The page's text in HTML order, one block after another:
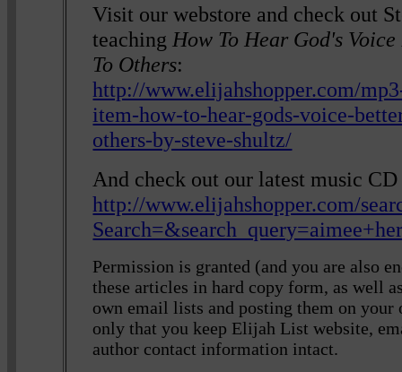
Visit our webstore and check out
teaching How To Hear God's
To Others:
http://www.elijahshopper.com/
item-how-to-hear-gods-voice-
others-by-steve-shultz/
And check out our latest music
http://www.elijahshopper.com/
Permission is granted (and you are also
these articles in hard copy form, as well
own email lists and posting them on your
only that you keep Elijah List website,
author contact information intact.